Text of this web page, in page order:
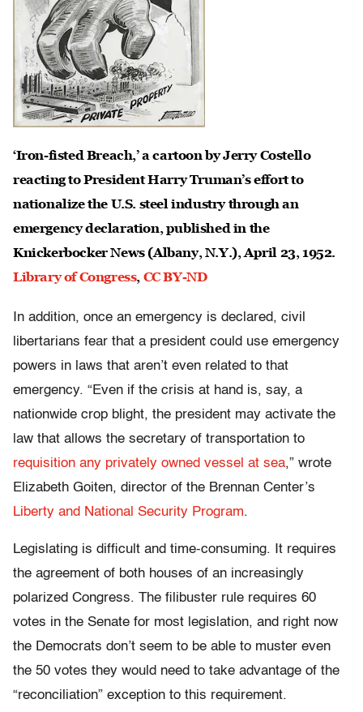
‘Iron-fisted Breach,’ a cartoon by Jerry Costello
reacting to President Harry Truman’s effort to
nationalize the U.S. steel industry through an
emergency declaration, published in the
Knickerbocker News (Albany, N.Y.), April 23, 1952.
Library of Congress, CC BY-ND
In addition, once an emergency is declared, civil
libertarians fear that a president could use emergency
powers in laws that aren’t even related to that
emergency. “Even if the crisis at hand is, say, a
nationwide crop blight, the president may activate the
law that allows the secretary of transportation to
requisition any privately owned vessel at sea,” wrote
Elizabeth Goiten, director of the Brennan Center’s
Liberty and National Security Program.
Legislating is difficult and time-consuming. It requires
the agreement of both houses of an increasingly
polarized Congress. The filibuster rule requires 60
votes in the Senate for most legislation, and right now
the Democrats don’t seem to be able to muster even
the 50 votes they would need to take advantage of the
“reconciliation” exception to this requirement.